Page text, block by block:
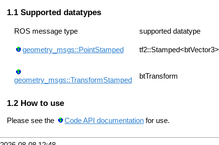
Supported datatypes
ROS message type supported datatype
geometry_msgs::PointStamped tf2::Stamped<btVector3>
geometry_msgs::TransformStamped btTransform
How to use
Please see the Code API documentationfor use.